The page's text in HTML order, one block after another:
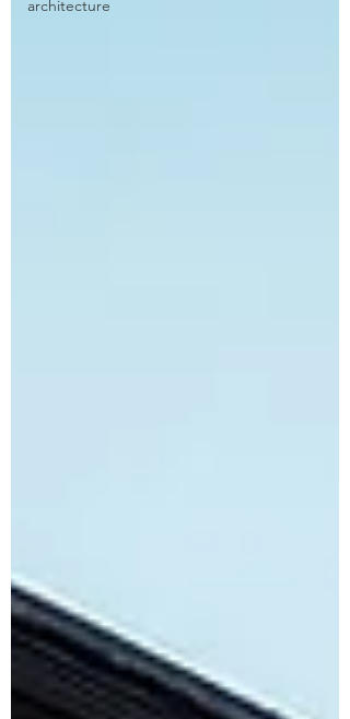
architecture